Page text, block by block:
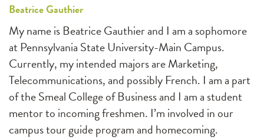
Beatrice Gauthier
My name is Beatrice Gauthier and I am a sophomore
at Pennsylvania State University-Main Campus.
Currently, my intended majors are Marketing,
Telecommunications, and possibly French. I am a part
of the Smeal College of Business and I am a student
mentor to incoming freshmen. I’m involved in our
campus tour guide program and homecoming.